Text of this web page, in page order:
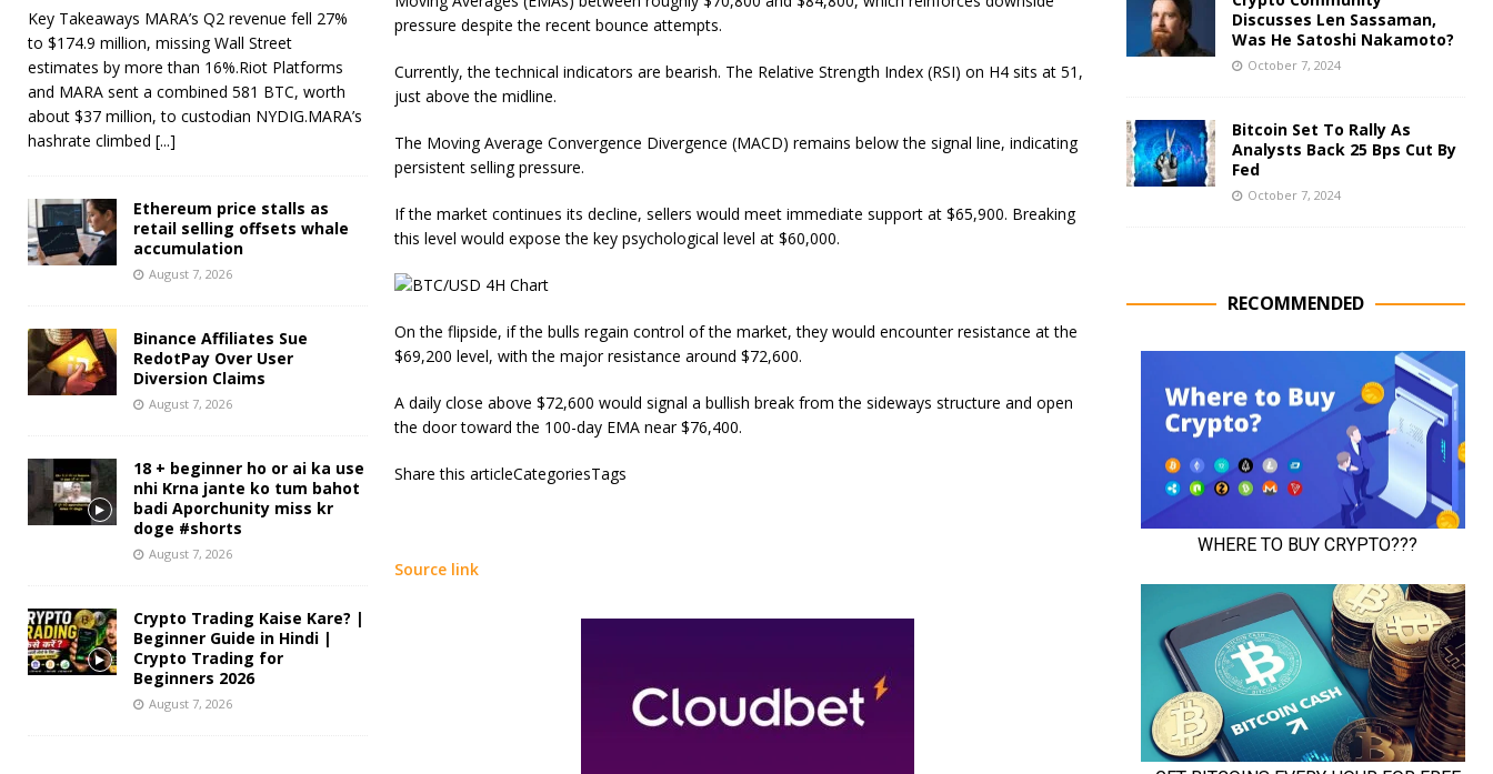
pressure despite the recent bounce attempts.
Currently, the technical indicators are bearish. The Relative Strength Index (RSI) on H4 sits at 51,
just above the midline.
The Moving Average Convergence Divergence (MACD) remains below the signal line, indicating
persistent selling pressure.
If the market continues its decline, sellers would meet immediate support at $65,900. Breaking
this level would expose the key psychological level at $60,000.
On the flipside, if the bulls regain control of the market, they would encounter resistance at the
$69,200 level, with the major resistance around $72,600.
A daily close above $72,600 would signal a bullish break from the sideways structure and open
the door toward the 100-day EMA near $76,400.
Share this articleCategoriesTags
Source link
Key Takeaways MARA’s Q2 revenue fell 27%
to $174.9 million, missing Wall Street
estimates by more than 16%.Riot Platforms
and MARA sent a combined 581 BTC, worth
about $37 million, to custodian NYDIG.MARA’s
hashrate climbed [...]
Ethereum price stalls as
retail selling offsets whale
accumulation
August 7, 2026
Binance Affiliates Sue
RedotPay Over User
Diversion Claims
August 7, 2026
18 + beginner ho or ai ka use
nhi Krna jante ko tum bahot
badi Aporchunity miss kr
doge #shorts
August 7, 2026
Crypto Trading Kaise Kare? |
Beginner Guide in Hindi |
Crypto Trading for
Beginners 2026
August 7, 2026
Discusses Len Sassaman,
Was He Satoshi Nakamoto?
October 7, 2024
Bitcoin Set To Rally As
Analysts Back 25 Bps Cut By
Fed
October 7, 2024
RECOMMENDED